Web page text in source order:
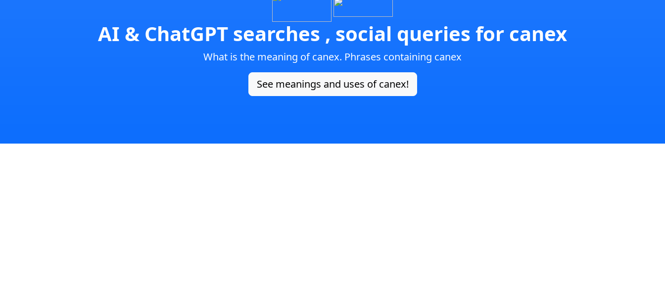
AI & ChatGPT searches , social queries for canex
What is the meaning of canex. Phrases containing canex
See meanings and uses of canex!